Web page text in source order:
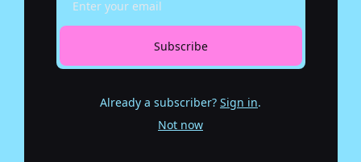
Subscribe
Already a subscriber? Sign in.
Not now